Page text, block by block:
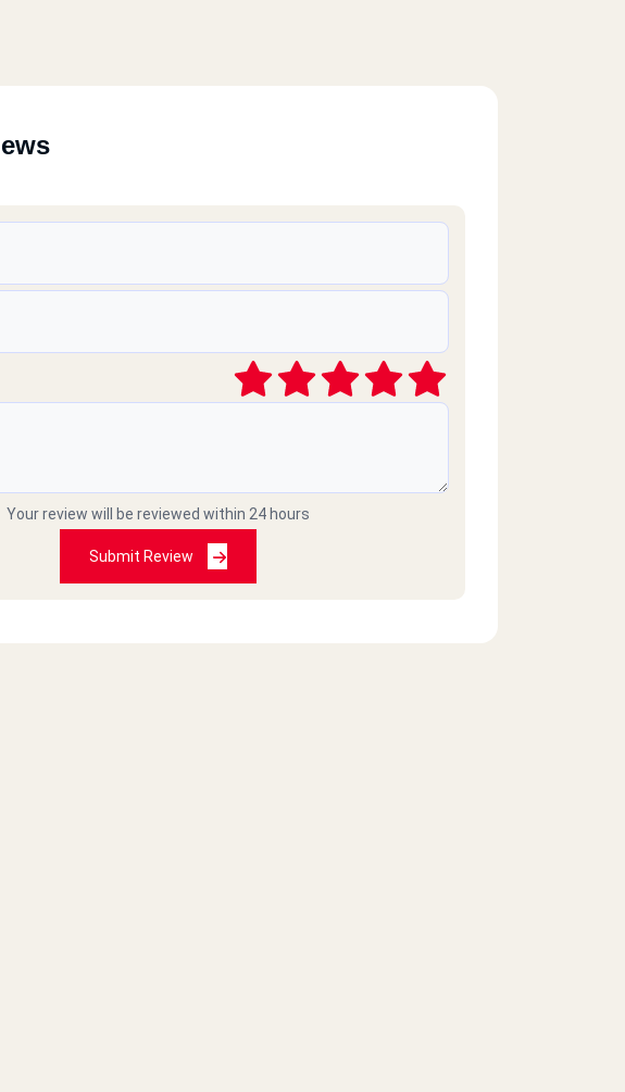
Your review will be reviewed within 24 hours
Submit Review